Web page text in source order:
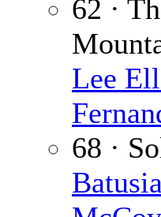
62 ·
Lee
68 ·